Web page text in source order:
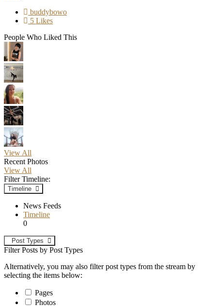
buddybowo
5 Likes
People Who Liked This
View All
Recent Photos
View All
Filter Timeline:
Timeline
News Feeds
Timeline
0
Post Types
Filter Posts by Post Types
Alternatively, you may also filter post types from the stream by
selecting the items below:
Pages
Photos